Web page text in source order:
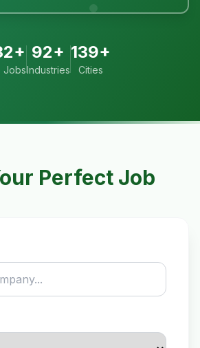
Jobs
92+
Industries
139+
Cities
Perfect Job